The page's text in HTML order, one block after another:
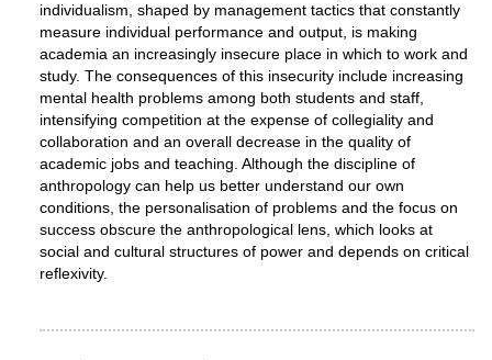
individualism, shaped by management tactics that constantly
measure individual performance and output, is making
academia an increasingly insecure place in which to work and
study. The consequences of this insecurity include increasing
mental health problems among both students and staff,
intensifying competition at the expense of collegiality and
collaboration and an overall decrease in the quality of
academic jobs and teaching. Although the discipline of
anthropology can help us better understand our own
conditions, the personalisation of problems and the focus on
success obscure the anthropological lens, which looks at
social and cultural structures of power and depends on critical
reflexivity.